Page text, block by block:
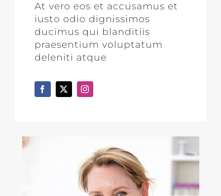
At vero eos et accusamus et
iusto odio dignissimos
ducimus qui blanditiis
praesentium voluptatum
deleniti atque